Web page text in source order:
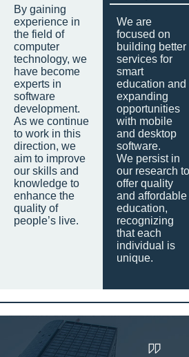
By gaining
experience in
the field of
computer
technology, we
have become
experts in
software
development.
As we continue
to work in this
direction, we
aim to improve
our skills and
knowledge to
enhance the
quality of
people’s live.
We are
focused on
building better
services for
smart
education and
expanding
opportunities
with mobile
and desktop
software.
We persist in
our research to
offer quality
and affordable
education,
recognizing
that each
individual is
unique.